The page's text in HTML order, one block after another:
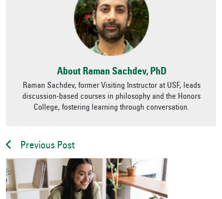
About Raman Sachdev, PhD
Raman Sachdev, former Visiting Instructor at USF, leads
discussion-based courses in philosophy and the Honors
College, fostering learning through conversation.
Previous Post